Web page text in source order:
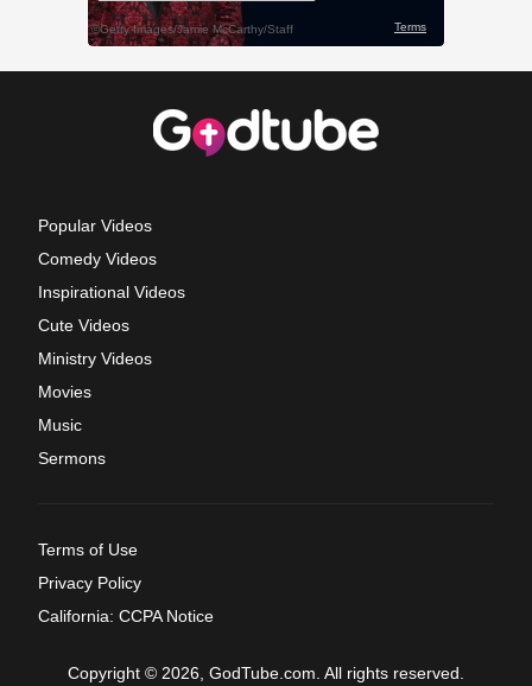
Popular Videos
Comedy Videos
Inspirational Videos
Cute Videos
Ministry Videos
Movies
Music
Sermons
Terms of Use
Privacy Policy
California: CCPA Notice
Copyright © 2026, GodTube.com. All rights reserved.